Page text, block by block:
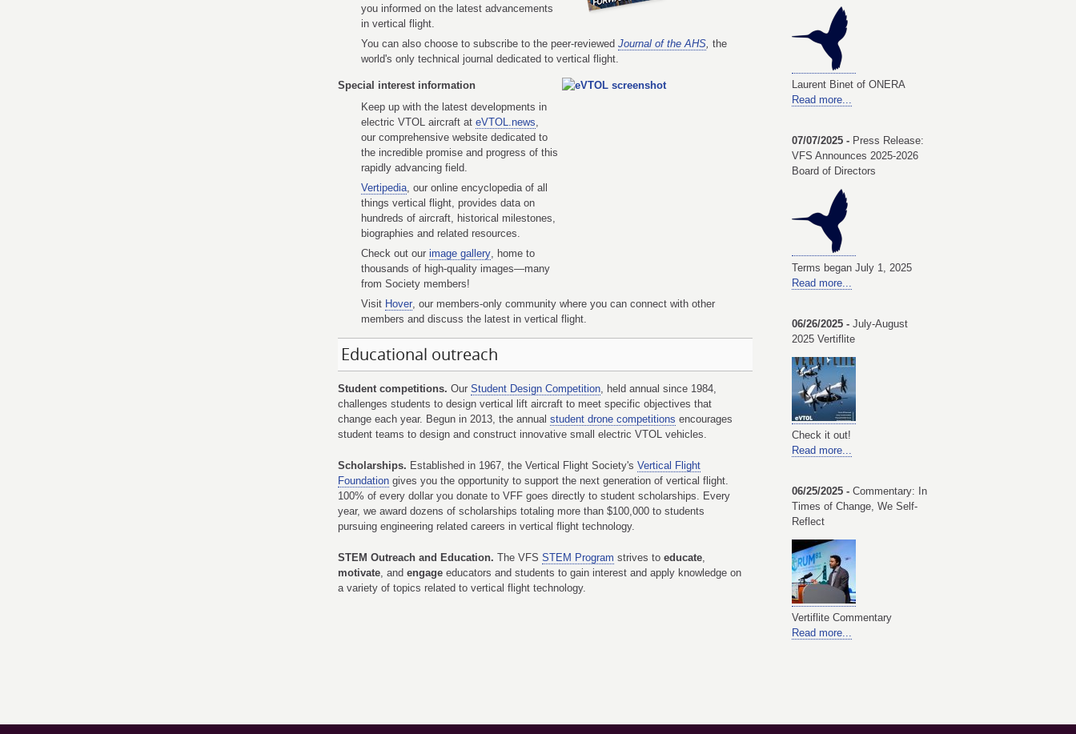
you informed on the latest advancements
in vertical flight.
You can also choose to subscribe to the peer-reviewed Journal of the AHS, the
world's only technical journal dedicated to vertical flight.
Special interest information
Keep up with the latest developments in
electric VTOL aircraft at eVTOL.news,
our comprehensive website dedicated to
the incredible promise and progress of this
rapidly advancing field.
Vertipedia, our online encyclopedia of all
things vertical flight, provides data on
hundreds of aircraft, historical milestones,
biographies and related resources.
Check out our image gallery, home to
thousands of high-quality images—many
from Society members!
Visit Hover, our members-only community where you can connect with other
members and discuss the latest in vertical flight.
Educational outreach
Student competitions. Our Student Design Competition, held annual since 1984,
challenges students to design vertical lift aircraft to meet specific objectives that
change each year. Begun in 2013, the annual student drone competitions encourages
student teams to design and construct innovative small electric VTOL vehicles.
Scholarships. Established in 1967, the Vertical Flight Society's Vertical Flight
Foundation gives you the opportunity to support the next generation of vertical flight.
100% of every dollar you donate to VFF goes directly to student scholarships. Every
year, we award dozens of scholarships totaling more than $100,000 to students
pursuing engineering related careers in vertical flight technology.
STEM Outreach and Education. The VFS STEM Program strives to educate,
motivate, and engage educators and students to gain interest and apply knowledge on
a variety of topics related to vertical flight technology.
Laurent Binet of ONERA
Read more...
07/07/2025 - Press Release:
VFS Announces 2025-2026
Board of Directors
Terms began July 1, 2025
Read more...
06/26/2025 - July-August
2025 Vertiflite
Check it out!
Read more...
06/25/2025 - Commentary: In
Times of Change, We Self-
Reflect
Vertiflite Commentary
Read more...